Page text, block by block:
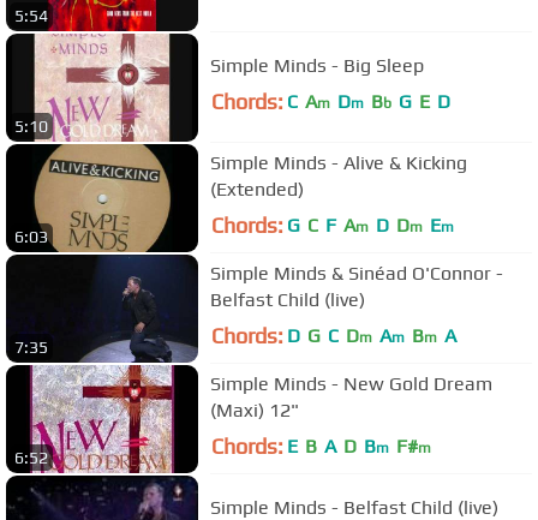
5:54
5:10
Simple Minds - Big Sleep
Chords: C Am Dm Bb G E D
6:03
Simple Minds - Alive & Kicking
(Extended)
Chords: G C F Am D Dm Em
7:35
Simple Minds & Sinéad O'Connor -
Belfast Child (live)
Chords: D G C Dm Am Bm A
6:52
Simple Minds - New Gold Dream
(Maxi) 12"
Chords: E B A D Bm F#m
Simple Minds - Belfast Child (live)